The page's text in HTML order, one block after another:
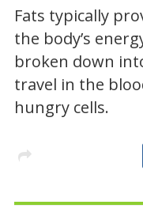
Fats typically
the body’s
broken down
travel in the
hungry cells.